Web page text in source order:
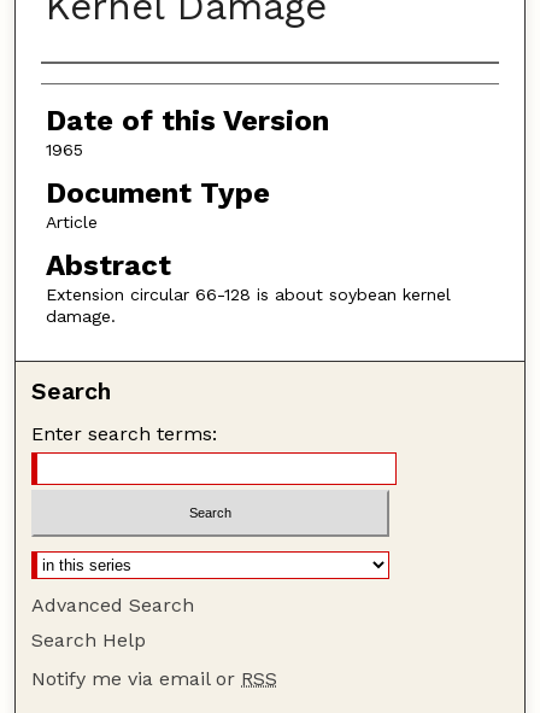
Authors
Date of this Version
1965
Document Type
Article
Abstract
Extension circular 66-128 is about soybean kernel
damage.
Search
Enter search terms:
Advanced Search
Search Help
Notify me via email or RSS